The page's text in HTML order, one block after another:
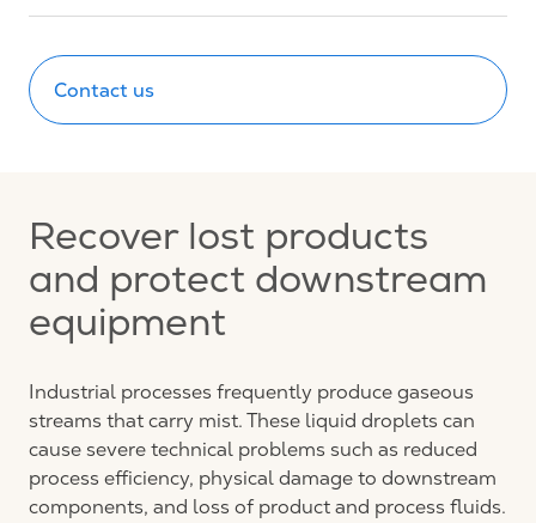
Contact us
Recover lost products
and protect downstream
equipment
Industrial processes frequently produce gaseous
streams that carry mist. These liquid droplets can
cause severe technical problems such as reduced
process efficiency, physical damage to downstream
components, and loss of product and process fluids.